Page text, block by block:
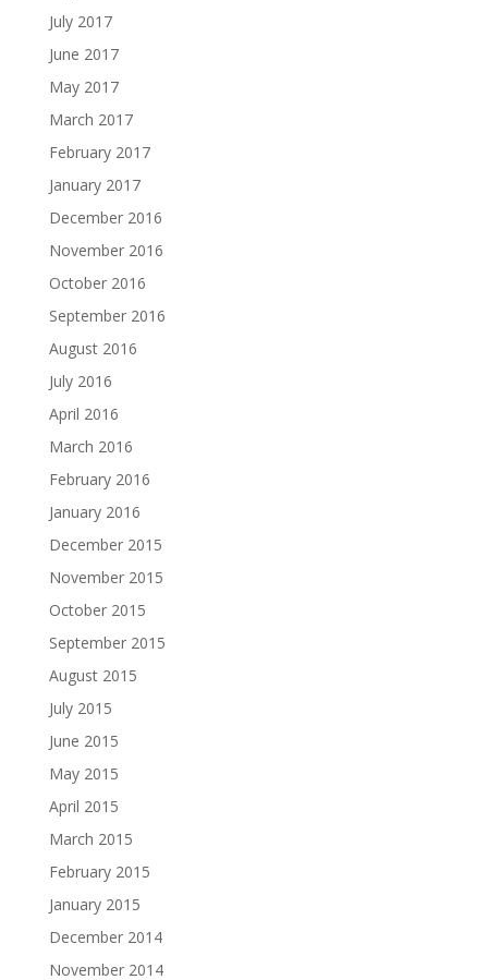
July 2017
June 2017
May 2017
March 2017
February 2017
January 2017
December 2016
November 2016
October 2016
September 2016
August 2016
July 2016
April 2016
March 2016
February 2016
January 2016
December 2015
November 2015
October 2015
September 2015
August 2015
July 2015
June 2015
May 2015
April 2015
March 2015
February 2015
January 2015
December 2014
November 2014